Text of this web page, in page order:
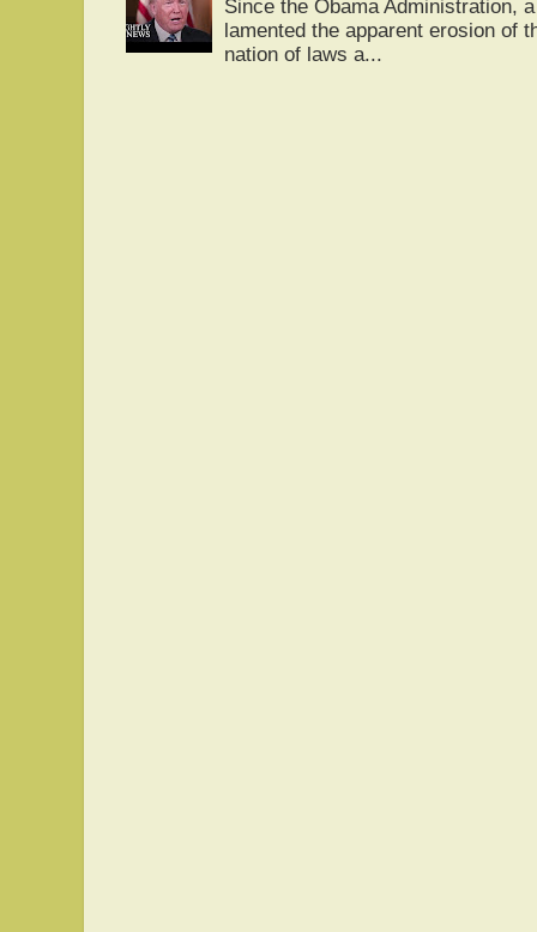
Since the Obama Administration,
lamented the apparent erosion of
nation of laws a...